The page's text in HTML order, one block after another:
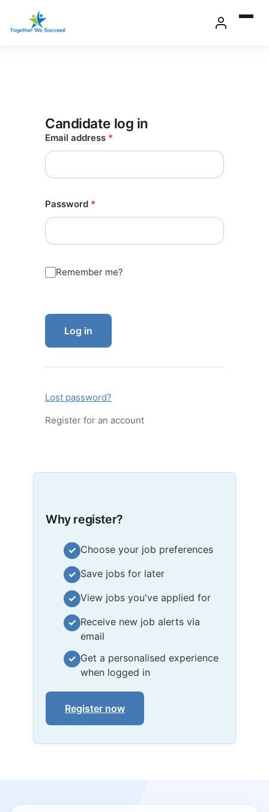
content
Candidate log in
Email address *
Password *
Remember me?
Log in
Lost password?
Register for an account
Why register?
✓ Choose your job preferences
✓ Save jobs for later
✓ View jobs you've applied for
✓ Receive new job alerts via
email
✓ Get a personalised experience
when logged in
Register now